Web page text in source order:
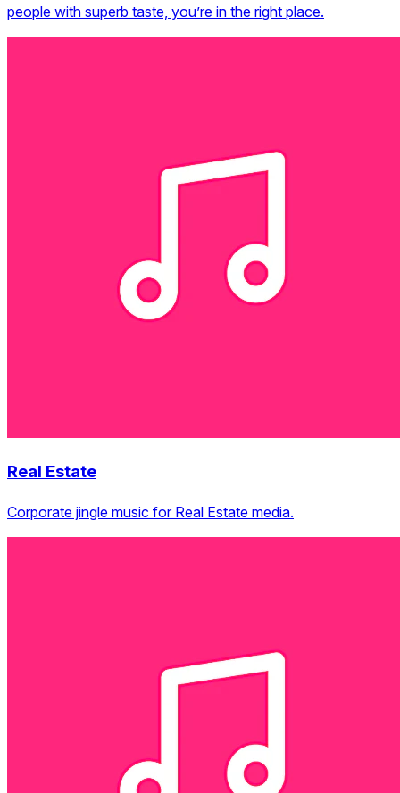
people with superb taste, you’re in the right place.
Real Estate
Corporate jingle music for Real Estate media.